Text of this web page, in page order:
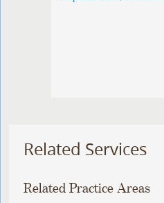
Related Services
Related Practice Areas